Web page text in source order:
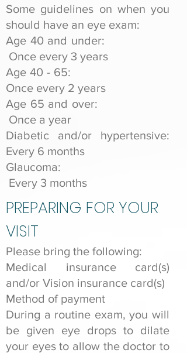
Some guidelines on when you
should have an eye exam:
Age 40 and under:
Once every 3 years
Age 40 - 65:
Once every 2 years
Age 65 and over:
Once a year
Diabetic and/or hypertensive:
Every 6 months
Glaucoma:
Every 3 months
PREPARING FOR YOUR
VISIT
Please bring the following:
Medical insurance card(s)
and/or Vision insurance card(s)
Method of payment
During a routine exam, you will
be given eye drops to dilate
your eyes to allow the doctor to